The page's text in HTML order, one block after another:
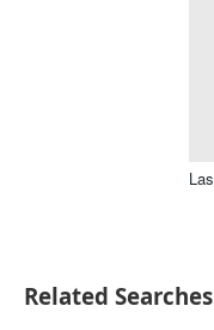
Related Searches